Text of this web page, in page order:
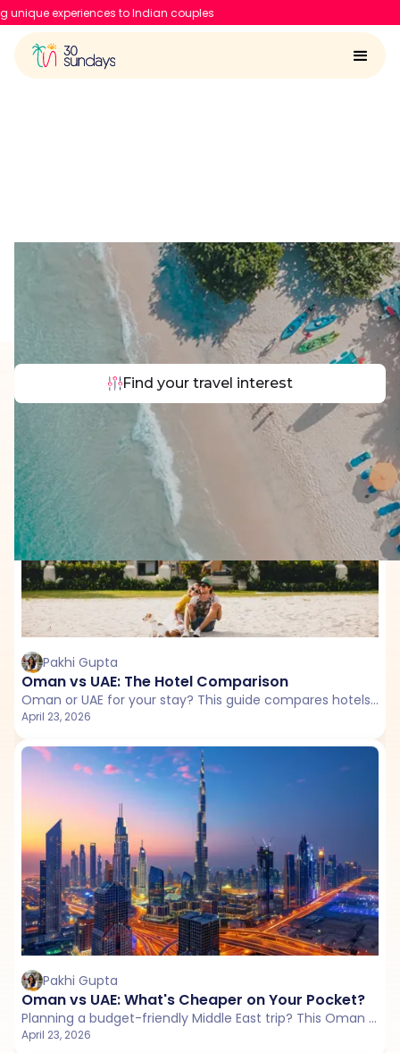
couples
Find your travel interest
Country Comparison with Dubai
Pakhi Gupta
Oman vs UAE: The Hotel Comparison
Oman or UAE for your stay? This guide compares hotels, resorts, and unique experiences to help you choose the right destination for your trip.
April 23, 2026
Pakhi Gupta
Oman vs UAE: What's Cheaper on Your Pocket?
Planning a budget-friendly Middle East trip? This Oman vs UAE guide compares flights, stays, daily costs, and hidden expenses to help you choose better value.
April 23, 2026